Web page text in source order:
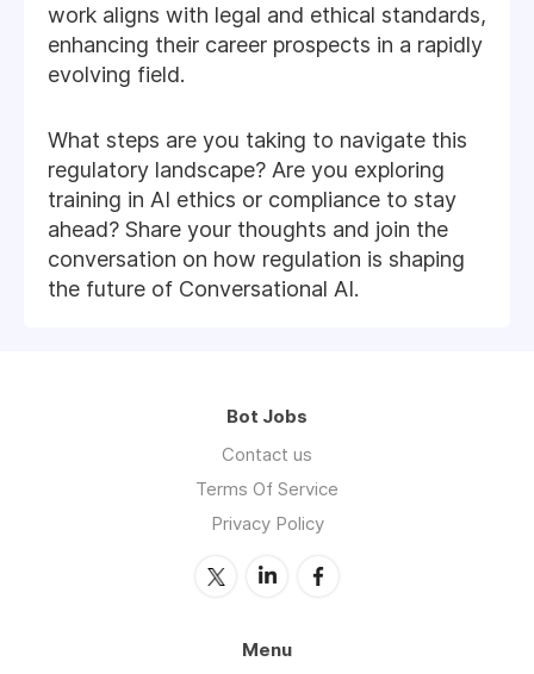
work aligns with legal and ethical standards,
enhancing their career prospects in a rapidly
evolving field.
What steps are you taking to navigate this
regulatory landscape? Are you exploring
training in AI ethics or compliance to stay
ahead? Share your thoughts and join the
conversation on how regulation is shaping
the future of Conversational AI.
Bot Jobs
Contact us
Terms Of Service
Privacy Policy
Menu